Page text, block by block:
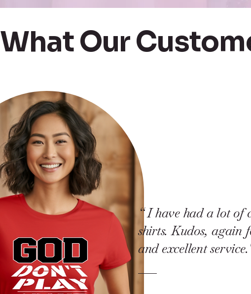
What Our
“ I have had a lot of
shirts. Kudos, again
and excellent